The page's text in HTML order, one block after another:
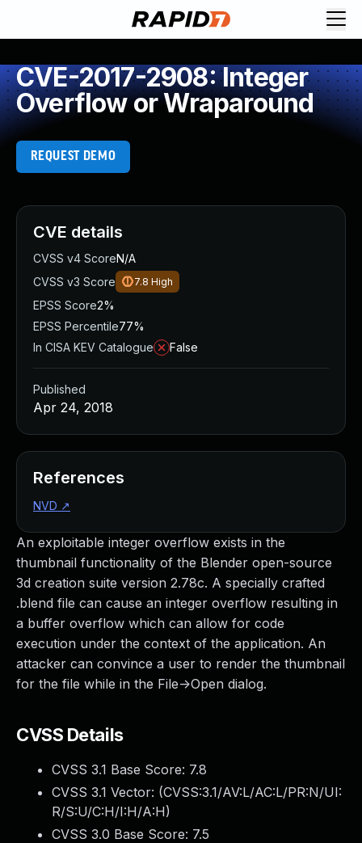
CVE-2017-2908: Integer
Overflow or Wraparound
REQUEST DEMO
An exploitable integer overflow exists in the
thumbnail functionality of the Blender open-source
3d creation suite version 2.78c. A specially crafted
.blend file can cause an integer overflow resulting in
a buffer overflow which can allow for code
execution under the context of the application. An
attacker can convince a user to render the thumbnail
for the file while in the File->Open dialog.
CVSS Details
CVSS 3.1 Base Score: 7.8
CVSS 3.1 Vector: (CVSS:3.1/AV:L/AC:L/PR:N/UI:
R/S:U/C:H/I:H/A:H)
CVSS 3.0 Base Score: 7.5
CVE details
CVSS v4 ScoreN/A
CVSS v3 Score
7.8 High
EPSS Score2%
EPSS Percentile77%
In CISA KEV Catalogue
False
Published
Apr 24, 2018
References
NVD ↗